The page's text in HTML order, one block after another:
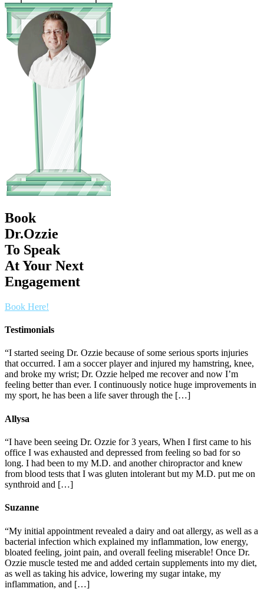
Book
Dr.Ozzie
To Speak
At Your Next
Engagement
Book Here!
Testimonials
“I started seeing Dr. Ozzie because of some serious sports injuries
that occurred. I am a soccer player and injured my hamstring, knee,
and broke my wrist; Dr. Ozzie helped me recover and now I’m
feeling better than ever. I continuously notice huge improvements in
my sport, he has been a life saver through the […]
Allysa
“I have been seeing Dr. Ozzie for 3 years, When I first came to his
office I was exhausted and depressed from feeling so bad for so
long. I had been to my M.D. and another chiropractor and knew
from blood tests that I was gluten intolerant but my M.D. put me on
synthroid and […]
Suzanne
“My initial appointment revealed a dairy and oat allergy, as well as a
bacterial infection which explained my inflammation, low energy,
bloated feeling, joint pain, and overall feeling miserable! Once Dr.
Ozzie muscle tested me and added certain supplements into my diet,
as well as taking his advice, lowering my sugar intake, my
inflammation, and […]